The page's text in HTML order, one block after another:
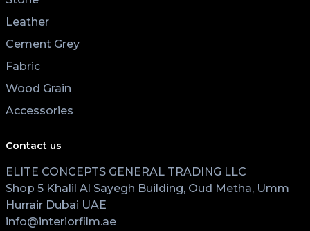
Leather
Cement Grey
Fabric
Wood Grain
Accessories
Contact us
ELITE CONCEPTS GENERAL TRADING LLC
Shop 5 Khalil Al Sayegh Building, Oud Metha, Umm
Hurrair Dubai UAE
info@interiorfilm.ae